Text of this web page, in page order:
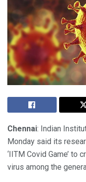
Chennai: Indian
Monday said its
‘IITM Covid Game’ to
virus among the